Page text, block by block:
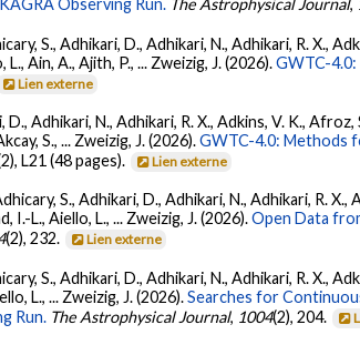
Observing Run. The Astrophysical Journal,
S., Adhikari, D., Adhikari, N., Adhikari, R. X.,
Ain, A., Ajith, P., ... Zweizig, J. (2026).GWTC-
Lien externe
Adhikari, N., Adhikari, R. X., Adkins, V. K.,
S., ... Zweizig, J. (2026).GWTC-4.0: Methods
L21 (48 pages). Lien externe
S., Adhikari, D., Adhikari, N., Adhikari, R. X.,
I.-L., Aiello, L., ... Zweizig, J. (2026).Open Data
(2), 232. Lien externe
S., Adhikari, D., Adhikari, N., Adhikari, R. X.,
L., ... Zweizig, J. (2026).Searches for
Run. The Astrophysical Journal, 1004(2), 204.